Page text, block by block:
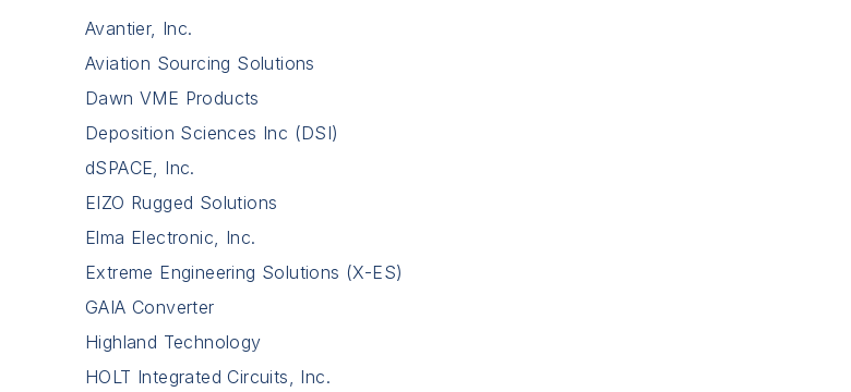
Avantier, Inc.
Aviation Sourcing Solutions
Dawn VME Products
Deposition Sciences Inc (DSI)
dSPACE, Inc.
EIZO Rugged Solutions
Elma Electronic, Inc.
Extreme Engineering Solutions (X-ES)
GAIA Converter
Highland Technology
HOLT Integrated Circuits, Inc.